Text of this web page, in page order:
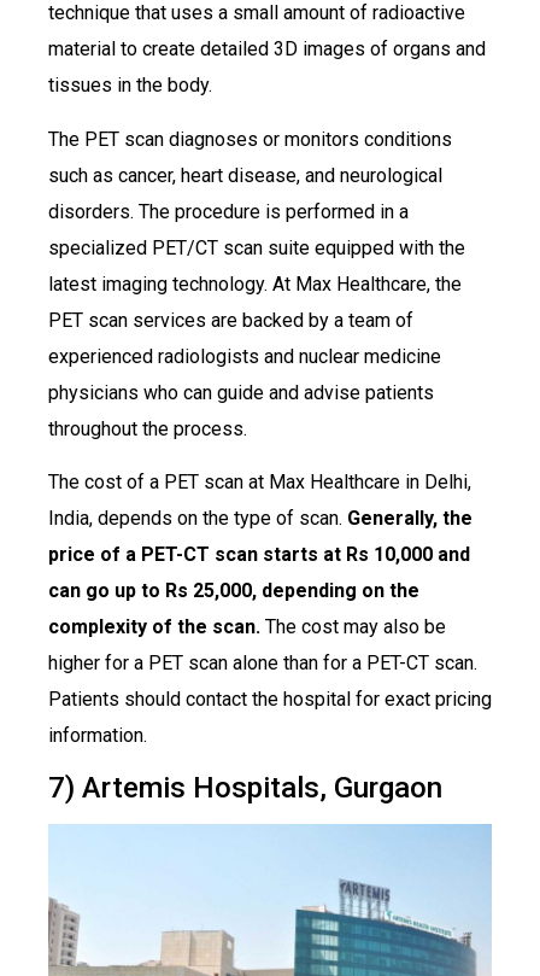
technique that uses a small amount of radioactive
material to create detailed 3D images of organs and
tissues in the body.
The PET scan diagnoses or monitors conditions
such as cancer, heart disease, and neurological
disorders. The procedure is performed in a
specialized PET/CT scan suite equipped with the
latest imaging technology. At Max Healthcare, the
PET scan services are backed by a team of
experienced radiologists and nuclear medicine
physicians who can guide and advise patients
throughout the process.
The cost of a PET scan at Max Healthcare in Delhi,
India, depends on the type of scan. Generally, the
price of a PET-CT scan starts at Rs 10,000 and
can go up to Rs 25,000, depending on the
complexity of the scan. The cost may also be
higher for a PET scan alone than for a PET-CT scan.
Patients should contact the hospital for exact pricing
information.
7) Artemis Hospitals, Gurgaon